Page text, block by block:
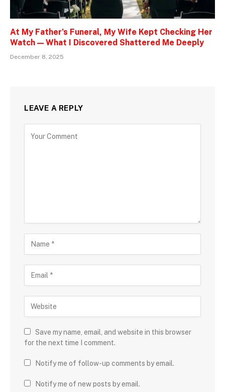
At My Father’s Funeral, My Wife Kept Checking Her
Watch — What I Discovered Shattered Me Deeply
December 8, 2025
LEAVE A REPLY
Save my name, email, and website in this browser
for the next time I comment.
Notify me of follow-up comments by email.
Notify me of new posts by email.